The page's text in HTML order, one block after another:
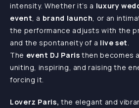
intensity. Whether it’s a luxury
event , a brand launch , or an
the performance adjusts with the
and the spontaneity of a live set
The event DJ Paris then becomes
uniting, inspiring, and raising the
forcing it.
Loverz Paris, the elegant and